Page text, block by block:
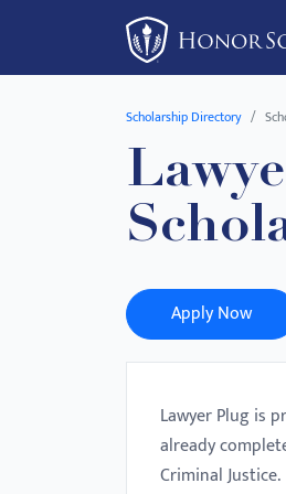
This
Scholarship Directory
Apply Now
Lawyer Plug is
already
Criminal Justice.